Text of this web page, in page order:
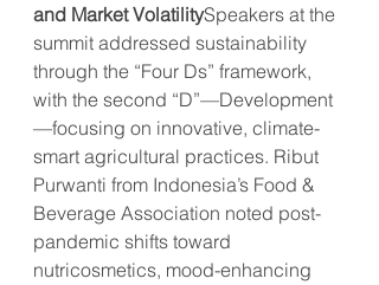
and Market VolatilitySpeakers at the
summit addressed sustainability
through the “Four Ds” framework,
with the second “D”—Development
—focusing on innovative, climate-
smart agricultural practices. Ribut
Purwanti from Indonesia’s Food &
Beverage Association noted post-
pandemic shifts toward
nutricosmetics, mood-enhancing